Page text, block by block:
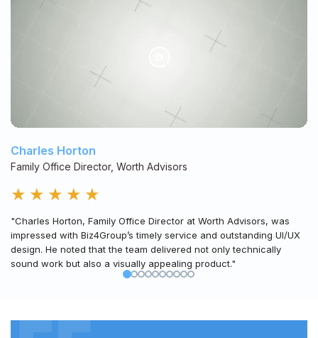
Charles Horton
Family Office Director, Worth Advisors
★ ★ ★ ★ ★
"Charles Horton, Family Office Director at Worth Advisors, was
impressed with Biz4Group’s timely service and outstanding UI/UX
design. He noted that the team delivered not only technically
sound work but also a visually appealing product."